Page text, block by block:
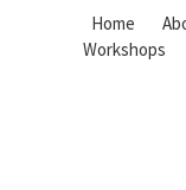
Home
Workshops